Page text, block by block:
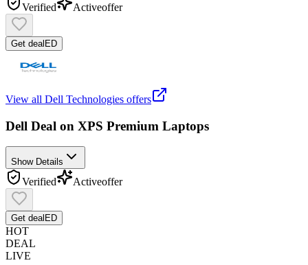
Verified Activeoffer
Get deal ED
View all Dell Technologies offers
Dell Deal on XPS Premium Laptops
Show Details
Verified Activeoffer
Get deal ED
HOT
DEAL
LIVE